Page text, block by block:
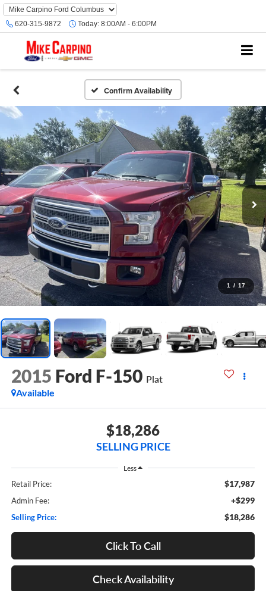
620-315-9872 Today: 8:00AM - 6:00PM
Confirm Availability
1 / 17
2015 Ford F-150 Plat
Available
$18,286
SELLING PRICE
Less
Retail Price: $17,987
Admin Fee: +$299
Selling Price: $18,286
Click To Call
Check Availability